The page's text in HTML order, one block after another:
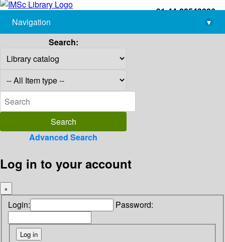
+91-44-22543226
library@imsc.res.in
Navigation
▾
Search:
Advanced Search
Log in to your account
×
Login: Password: